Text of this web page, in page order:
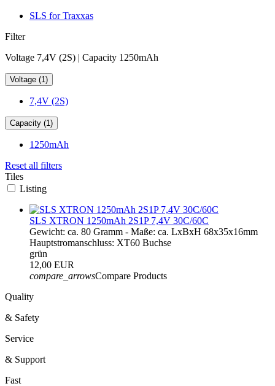
SLS for Traxxas
Filter
Voltage 7,4V (2S) | Capacity 1250mAh
Voltage (1)
7,4V (2S)
Capacity (1)
1250mAh
Reset all filters
Tiles
Listing
SLS XTRON 1250mAh 2S1P 7,4V 30C/60C
Gewicht: ca. 80 Gramm - Maße: ca. LxBxH 68x35x16mm
Hauptstromanschluss: XT60 Buchse
grün
12,00 EUR
compare_arrowsCompare Products
Quality
& Safety
Service
& Support
Fast